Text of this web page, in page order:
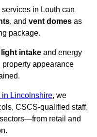
in Louth can
, and vent domes as
package.
light intake and energy
appearance
Lincolnshire, we
CSCS-qualified staff,
retail and